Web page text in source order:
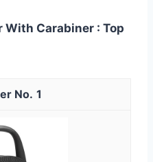
With Carabiner : Top
1